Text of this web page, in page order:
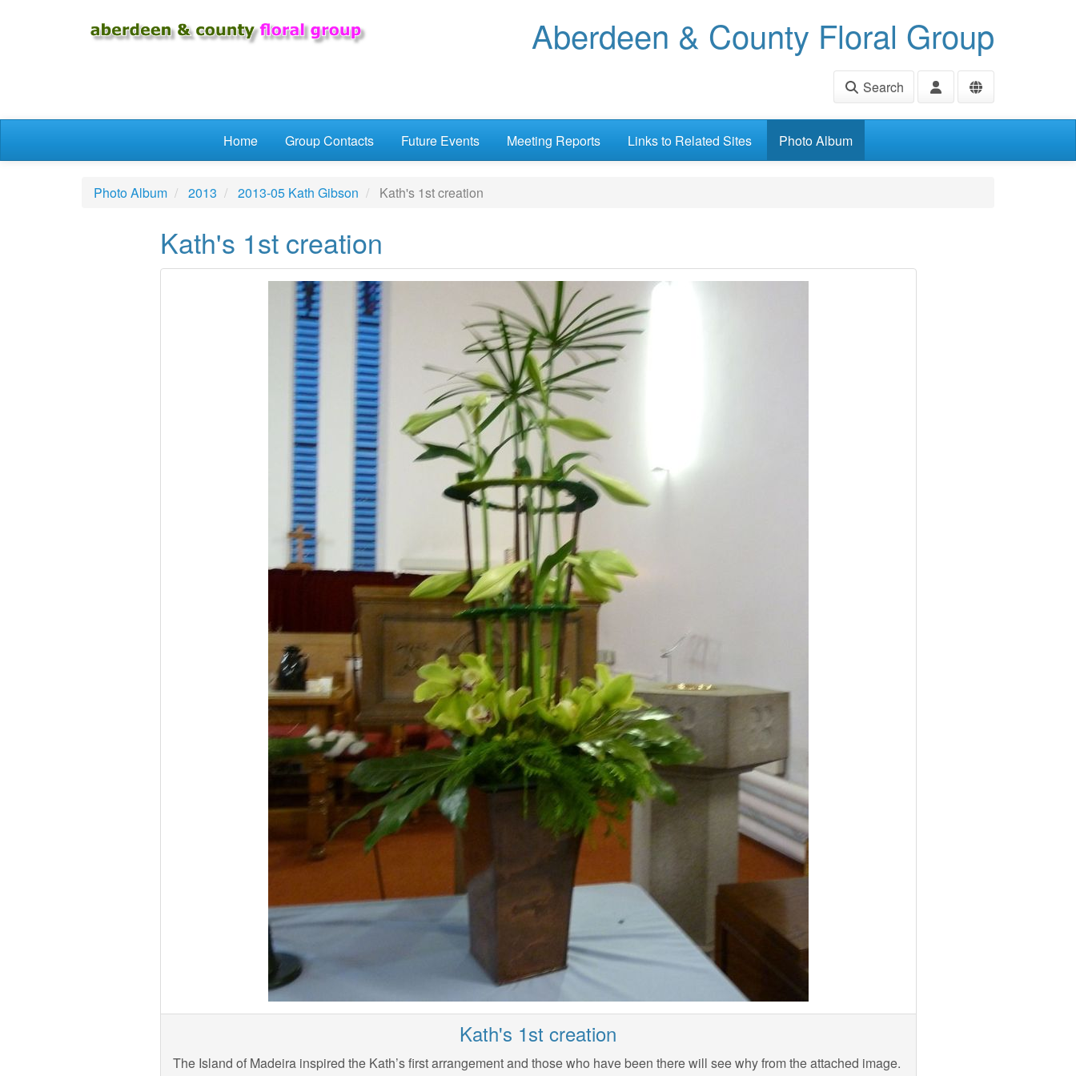
Aberdeen & County Floral Group
Search
Home Group Contacts Future Events Meeting Reports Links to Related Sites Photo Album
Photo Album 2013 2013-05 Kath Gibson Kath's 1st creation
Kath's 1st creation
Kath's 1st creation
The Island of Madeira inspired the Kath’s first arrangement and those who have been there will see why from the attached image.